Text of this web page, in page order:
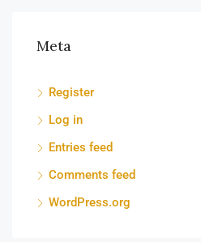
Meta
Register
Log in
Entries feed
Comments feed
WordPress.org